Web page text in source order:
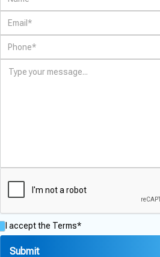
I accept the Terms*